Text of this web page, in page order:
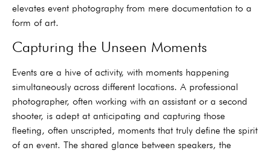
elevates event photography from mere documentation to a
form of art.
Capturing the Unseen Moments
Events are a hive of activity, with moments happening
simultaneously across different locations. A professional
photographer, often working with an assistant or a second
shooter, is adept at anticipating and capturing those
fleeting, often unscripted, moments that truly define the spirit
of an event. The shared glance between speakers, the